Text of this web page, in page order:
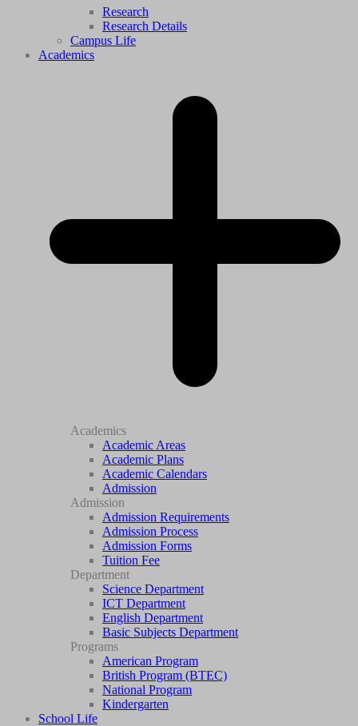
Research
Research Details
Campus Life
Academics
Academics
Academic Areas
Academic Plans
Academic Calendars
Admission
Admission
Admission Requirements
Admission Process
Admission Forms
Tuition Fee
Department
Science Department
ICT Department
English Department
Basic Subjects Department
Programs
American Program
British Program (BTEC)
National Program
Kindergarten
School Life